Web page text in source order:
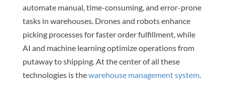
automate manual, time-consuming, and error-prone
tasks in warehouses. Drones and robots enhance
picking processes for faster order fulfillment, while
AI and machine learning optimize operations from
putaway to shipping. At the center of all these
technologies is thewarehouse management system.